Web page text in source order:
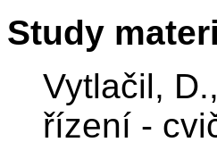
Study
Vytlačil,
řízení -